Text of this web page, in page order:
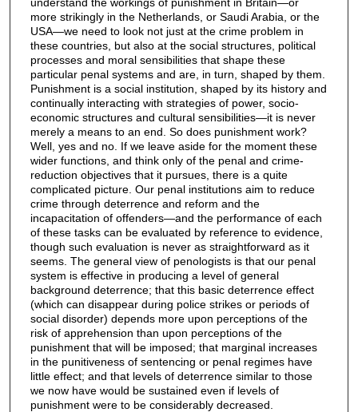
more strikingly in the Netherlands, or Saudi Arabia, or the
USA—we need to look not just at the crime problem in
these countries, but also at the social structures, political
processes and moral sensibilities that shape these
particular penal systems and are, in turn, shaped by them.
Punishment is a social institution, shaped by its history and
continually interacting with strategies of power, socio-
economic structures and cultural sensibilities—it is never
merely a means to an end. So does punishment work?
Well, yes and no. If we leave aside for the moment these
wider functions, and think only of the penal and crime-
reduction objectives that it pursues, there is a quite
complicated picture. Our penal institutions aim to reduce
crime through deterrence and reform and the
incapacitation of offenders—and the performance of each
of these tasks can be evaluated by reference to evidence,
though such evaluation is never as straightforward as it
seems. The general view of penologists is that our penal
system is effective in producing a level of general
background deterrence; that this basic deterrence effect
(which can disappear during police strikes or periods of
social disorder) depends more upon perceptions of the
risk of apprehension than upon perceptions of the
punishment that will be imposed; that marginal increases
in the punitiveness of sentencing or penal regimes have
little effect; and that levels of deterrence similar to those
we now have would be sustained even if levels of
punishment were to be considerably decreased.